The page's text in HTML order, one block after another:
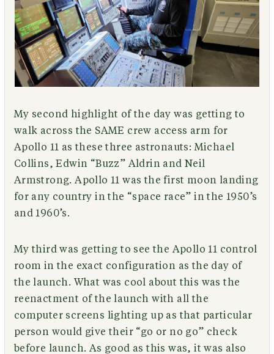
My second highlight of the day was getting to
walk across the SAME crew access arm for
Apollo 11 as these three astronauts: Michael
Collins, Edwin “Buzz” Aldrin and Neil
Armstrong. Apollo 11 was the first moon landing
for any country in the “space race” in the 1950’s
and 1960’s.
My third was getting to see the Apollo 11 control
room in the exact configuration as the day of
the launch. What was cool about this was the
reenactment of the launch with all the
computer screens lighting up as that particular
person would give their “go or no go” check
before launch. As good as this was, it was also